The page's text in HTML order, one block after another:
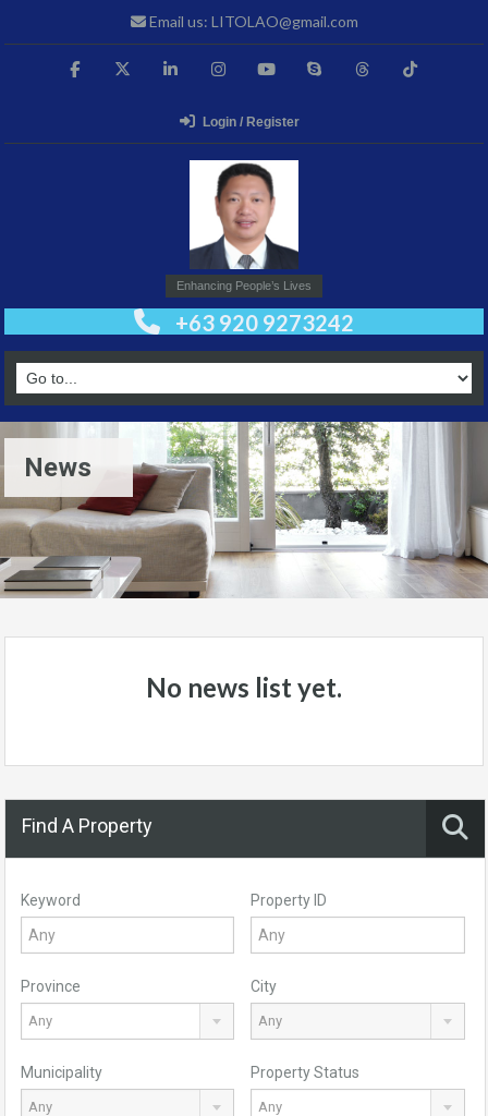
Email us: LITOLAO@gmail.com
Login / Register
Enhancing People’s Lives
+63 920 9273242
News
No news list yet.
Find A Property
Keyword Property ID
Province
Any
City
Any
Municipality
Any
Property Status
Any